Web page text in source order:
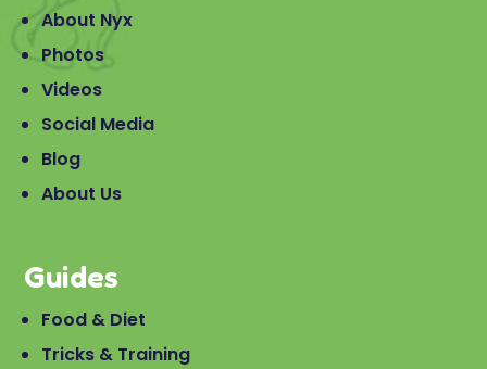
About Nyx
Photos
Videos
Social Media
Blog
About Us
Guides
Food & Diet
Tricks & Training